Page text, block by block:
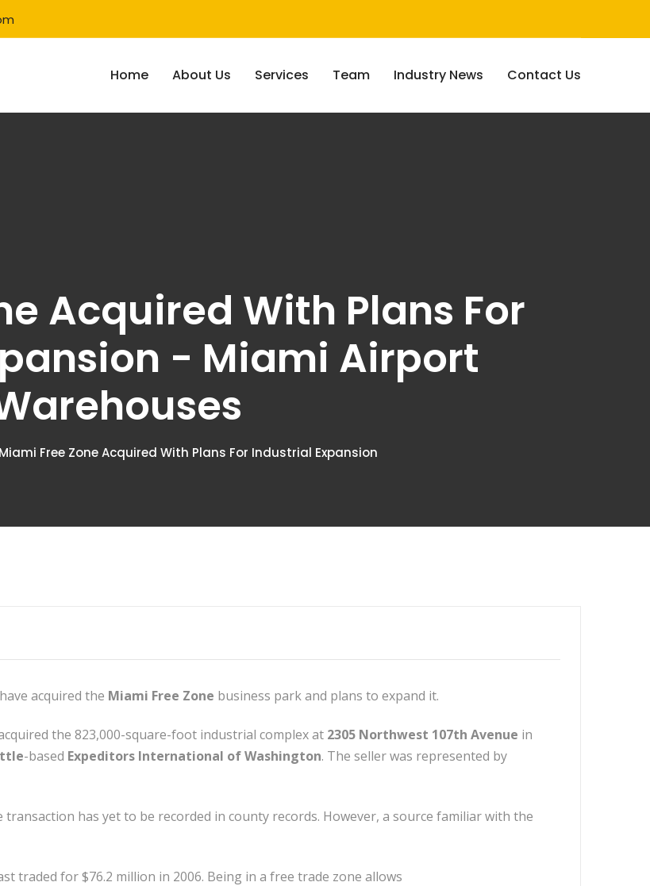
Home About Us Services Team Industry News Contact Us
Acquired With Plans For
- Miami Airport
Miami Free Zone Acquired With Plans For Industrial Expansion
have acquired the Miami Free Zone business park and plans to expand it.
the 823,000-square-foot industrial complex at 2305 Northwest 107th Avenue in
-based Expeditors International of Washington. The seller was represented by
transaction has yet to be recorded in county records. However, a source familiar with the
traded for $76.2 million in 2006. Being in a free trade zone allows